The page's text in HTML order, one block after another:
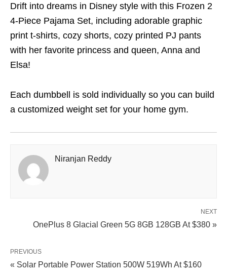
Drift into dreams in Disney style with this Frozen 2
4-Piece Pajama Set, including adorable graphic
print t-shirts, cozy shorts, cozy printed PJ pants
with her favorite princess and queen, Anna and
Elsa!
Each dumbbell is sold individually so you can build
a customized weight set for your home gym.
Niranjan Reddy
NEXT
OnePlus 8 Glacial Green 5G 8GB 128GB At $380 »
PREVIOUS
« Solar Portable Power Station 500W 519Wh At $160